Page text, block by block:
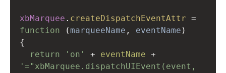
xbMarquee . createDispatchEventAttr =
function ( marqueeName , eventName )
{
return
'on' + eventName +
'="xbMarquee.dispatchUIEvent(event,